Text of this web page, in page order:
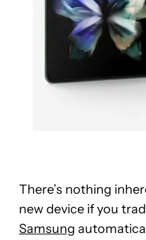
There’s nothing
new device if you
Samsung